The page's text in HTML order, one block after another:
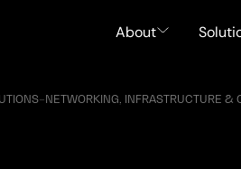
About
–NETWORKING, INFRASTRUCTURE &